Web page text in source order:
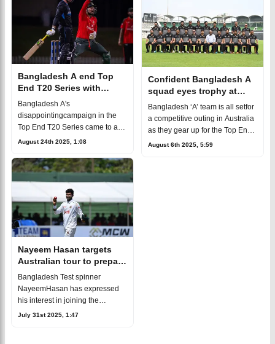
Bangladesh A end Top
End T20 Series with
heavy defeat to Adelaide
Strikers Academy
Bangladesh A's
disappointingcampaign in the
Top End T20 Series came to a
close with a heavy defeat
Academy in their final match of
the tournament. Nurul Ha
August 24th 2025, 1:08
Confident Bangladesh A
squad eyes trophy at
2025 Top End T20 Series
Bangladesh ‘A’ team is all setfor
a competitive outing in Australia
as they gear up for the Top End
T20Series 2025, and skipper
August 6th 2025, 5:59
Nayeem Hasan targets
Australian tour to prepare
for future national call-up
Bangladesh Test spinner
NayeemHasan has expressed
his interest in joining the
Bangladesh ‘A’ team for
July 31st 2025, 1:47